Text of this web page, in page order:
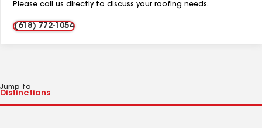
Please call us directly to discuss your roofing needs.
(618) 772-1054
Jump to